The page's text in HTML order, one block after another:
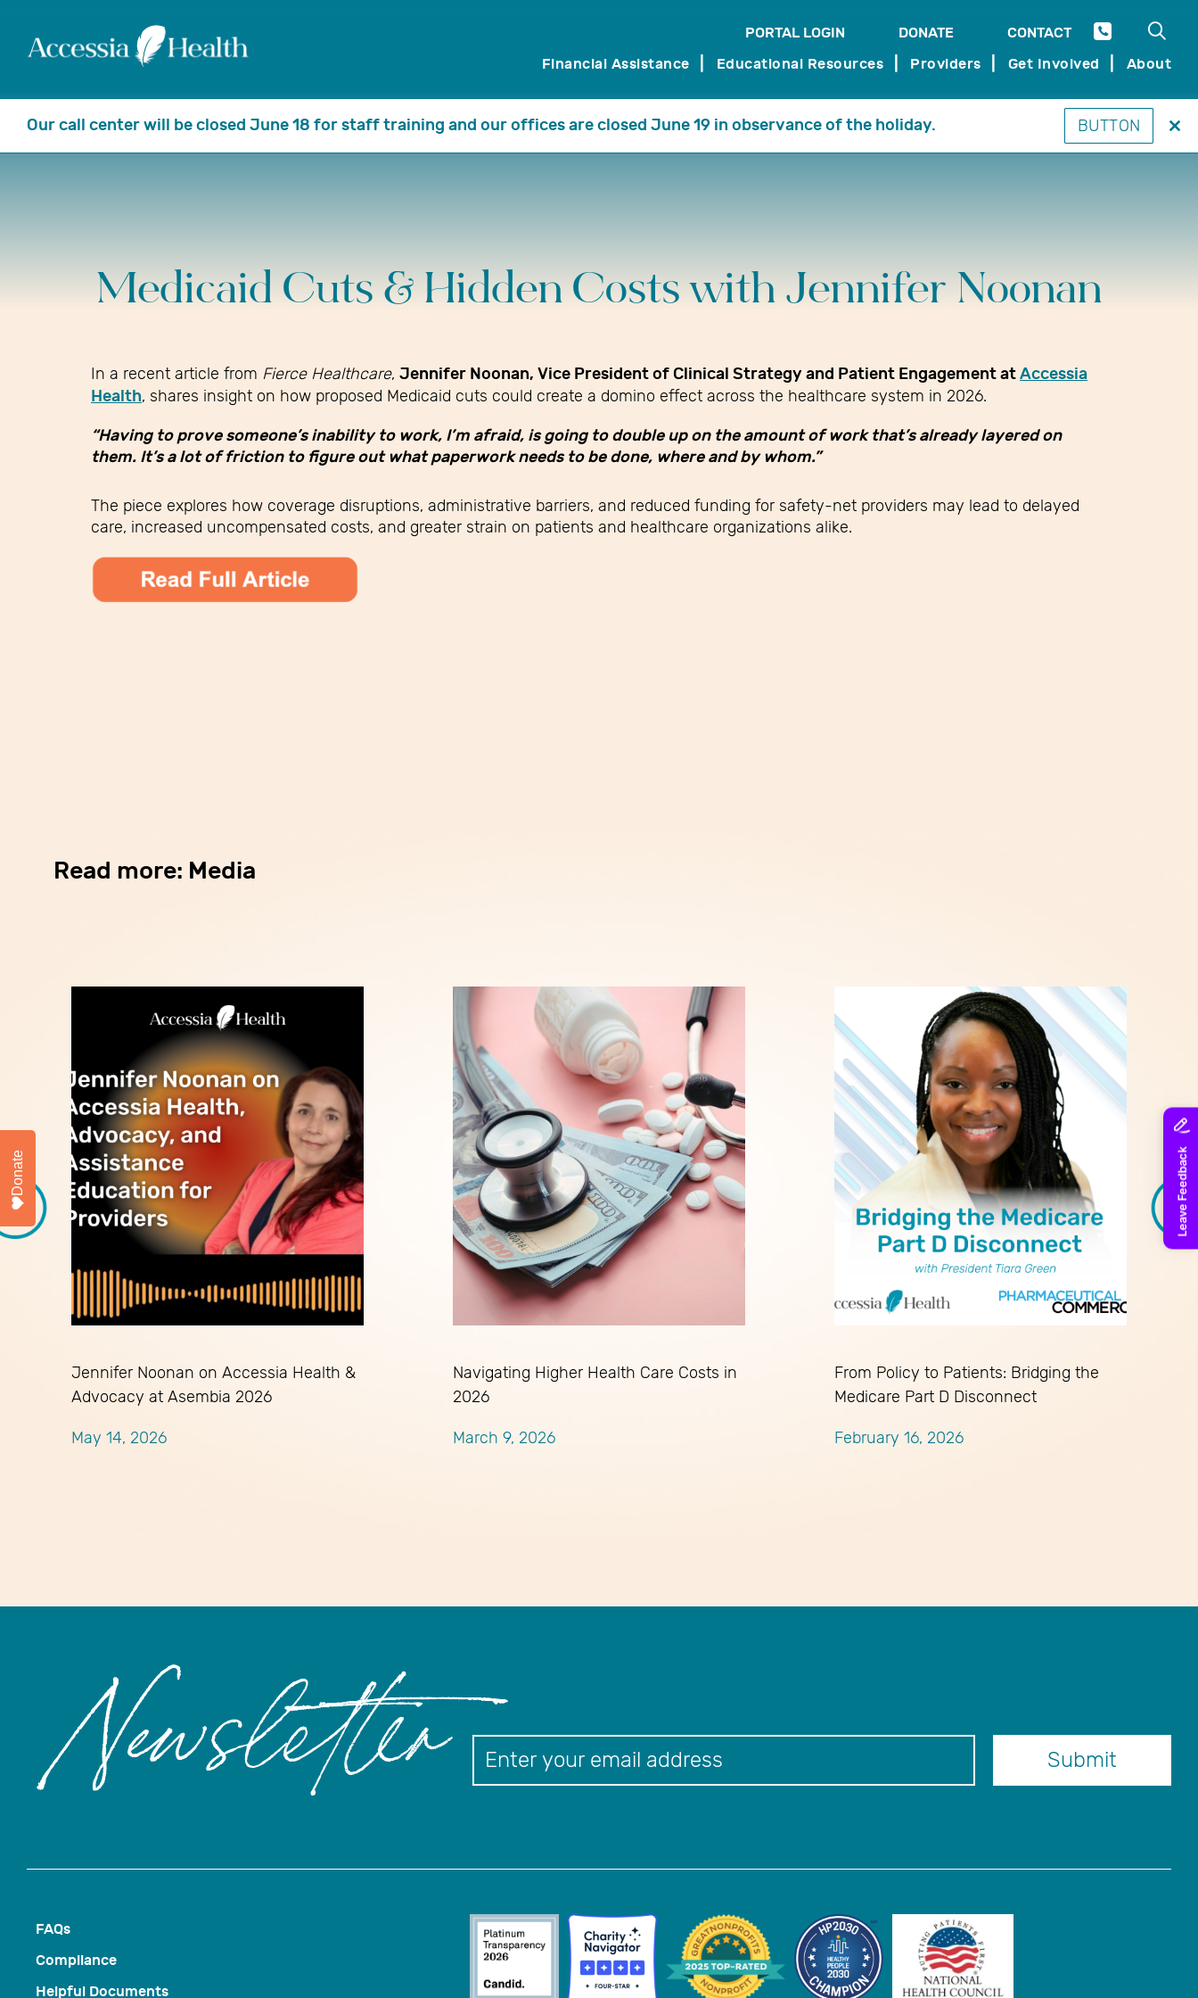
PORTAL LOGIN DONATE CONTACT
search SEARCH
Open
Financial Assistance Educational Resources Providers Get Involved About
Medicaid Cuts & Hidden Costs with Jennifer Noonan
In a recent article from Fierce Healthcare, Jennifer Noonan, Vice President of Clinical Strategy and Patient Engagement atAccessia
Health, shares insight on how proposed Medicaid cuts could create a domino effect across the healthcare system in 2026.
“Having to prove someone’s inability to work, I’m afraid, is going to double up on the amount of work that’s already layered on
them. It’s a lot of friction to figure out what paperwork needs to be done, where and by whom.”
The piece explores how coverage disruptions, administrative barriers, and reduced funding for safety-net providers may lead to delayed
care, increased uncompensated costs, and greater strain on patients and healthcare organizations alike.
Read more: Media
Jennifer Noonan on Accessia Health &
Advocacy at Asembia 2026
May 14, 2026
Navigating Higher Health Care Costs in
2026
March 9, 2026
From Policy to Patients: Bridging the
Medicare Part D Disconnect
February 16, 2026
Newsletter Submit
FAQs
Compliance
Helpful Documents
Our call center will be closed June 18 for staff training and our offices are closed June 19 in observance of the holiday. BUTTON
Donate